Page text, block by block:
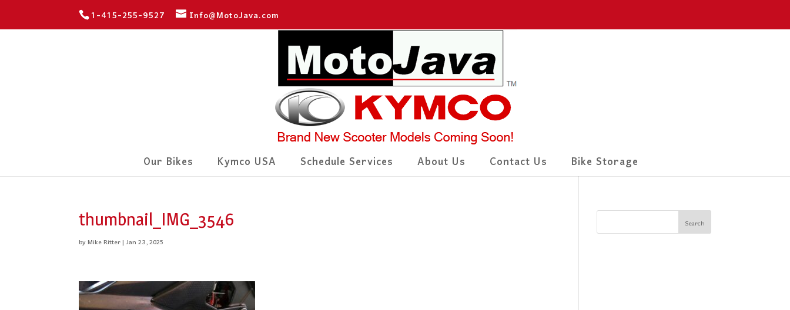
1-415-255-9527 Info@MotoJava.com
Our Bikes Kymco USA Schedule Services About Us Contact Us Bike Storage
thumbnail_IMG_3546
byMike Ritter|Jan 23, 2025